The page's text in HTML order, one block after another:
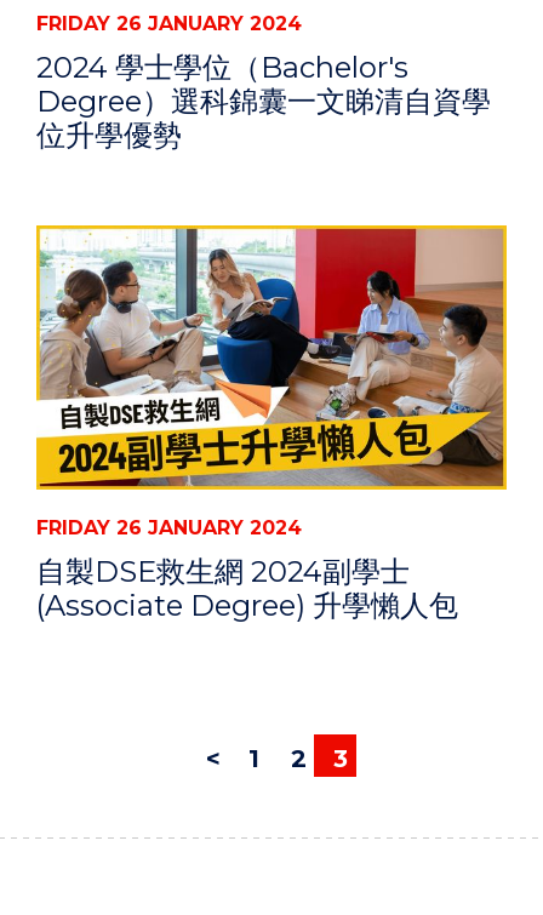
FRIDAY 26 JANUARY 2024
2024 學士學位（Bachelor's
Degree）選科錦囊一文睇清自資學
位升學優勢
FRIDAY 26 JANUARY 2024
自製DSE救生網 2024副學士
(Associate Degree) 升學懶人包
< 1 2 3